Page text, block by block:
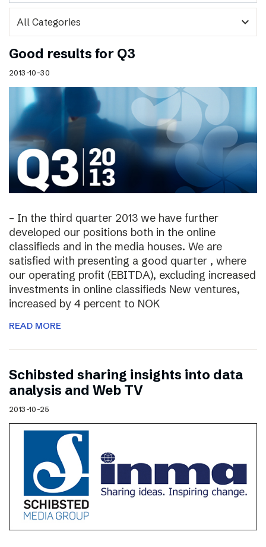
expand_more
Good results for Q3
2013-10-30
– In the third quarter 2013 we have further
developed our positions both in the online
classifieds and in the media houses. We are
satisfied with presenting a good quarter , where
our operating profit (EBITDA), excluding increased
investments in online classifieds New ventures,
increased by 4 percent to NOK
READ MORE
Schibsted sharing insights into data
analysis and Web TV
2013-10-25